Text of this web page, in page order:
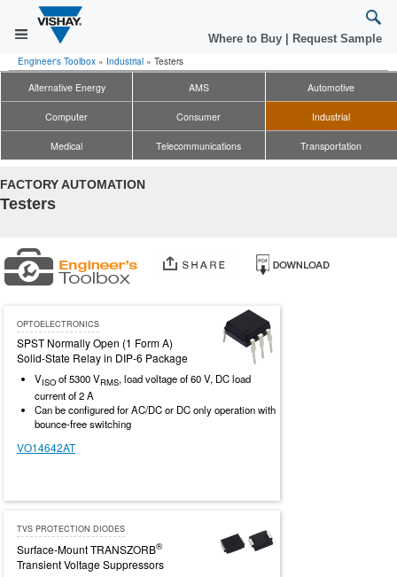
Where to Buy Request Sample
Engineer's Toolbox » Industrial » Testers
Alternative Energy AMS Automotive
Computer Consumer Industrial
Medical Telecommunications Transportation
FACTORY AUTOMATION
Testers
OPTOELECTRONICS
SPST Normally Open (1 Form A)
Solid-State Relay in DIP-6 Package
VISO of 5300 VRMS, load voltage of 60 V, DC load
current of 2 A
Can be configured for AC/DC or DC only operation with
bounce-free switching
VO14642AT
TVS PROTECTION DIODES
Surface-Mount TRANSZORB®
Transient Voltage Suppressors